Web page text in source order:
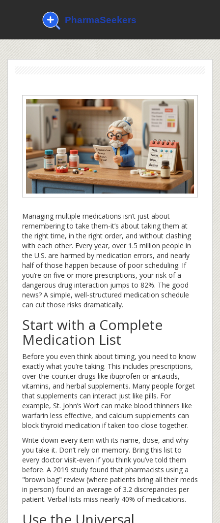
Managing multiple medications isn’t just about
remembering to take them-it’s about taking them at
the right time, in the right order, and without clashing
with each other. Every year, over 1.5 million people in
the U.S. are harmed by medication errors, and nearly
half of those happen because of poor scheduling. If
you’re on five or more prescriptions, your risk of a
dangerous drug interaction jumps to 82%. The good
news? A simple, well-structured medication schedule
can cut those risks dramatically.
Start with a Complete
Medication List
Before you even think about timing, you need to know
exactly what you’re taking. This includes prescriptions,
over-the-counter drugs like ibuprofen or antacids,
vitamins, and herbal supplements. Many people forget
that supplements can interact just like pills. For
example, St. John’s Wort can make blood thinners like
warfarin less effective, and calcium supplements can
block thyroid medication if taken too close together.
Write down every item with its name, dose, and why
you take it. Don’t rely on memory. Bring this list to
every doctor visit-even if you think you’ve told them
before. A 2019 study found that pharmacists using a
"brown bag" review (where patients bring all their meds
in person) found an average of 3.2 discrepancies per
patient. Verbal lists miss nearly 40% of medications.
Use the Universal